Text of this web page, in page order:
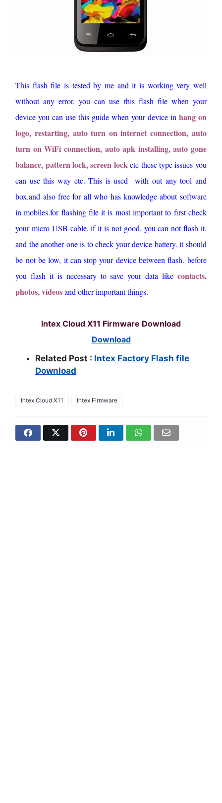
This flash file is tested by me and it is working very well
without any error, you can use this flash file when your
device you can use this guide when your device in hang on
logo, restarting, auto turn on internet connection, auto
turn on WiFi connection, auto apk installing, auto gone
balance, pattern lock, screen locketc these type issues you
can use this way etc. This is used with out any tool and
box.and also free for all who has knowledge about software
in mobiles.for flashing file it is most important to first check
your micro USB cable. if it is not good, you can not flash it.
and the another one is to check your device battery. it should
be not be low, it can stop your device between flash. before
you flash it is necessary to save your data like contacts,
photos, videosand other important things.
Intex Cloud X11 Firmware Download
Download
Related Post : Intex Factory Flash file
Download
Intex Cloud X11 Intex Firmware